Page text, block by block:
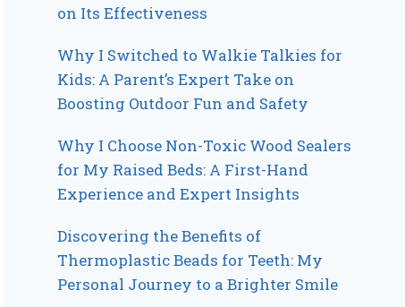
on Its Effectiveness
Why I Switched to Walkie Talkies for
Kids: A Parent’s Expert Take on
Boosting Outdoor Fun and Safety
Why I Choose Non-Toxic Wood Sealers
for My Raised Beds: A First-Hand
Experience and Expert Insights
Discovering the Benefits of
Thermoplastic Beads for Teeth: My
Personal Journey to a Brighter Smile